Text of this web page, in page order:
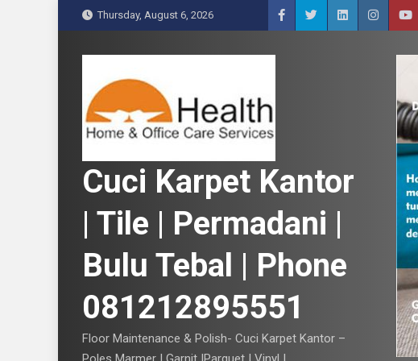
k
Thursday, August 6, 2026
Cuci Karpet Kantor
| Tile | Permadani |
Bulu Tebal | Phone
081212895551
Floor Maintenance & Polish- Cuci Karpet Kantor –